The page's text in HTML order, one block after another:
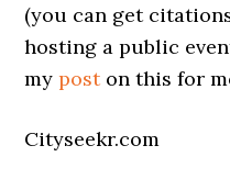
(you can get
hosting a public
myposton this for
Cityseekr.com